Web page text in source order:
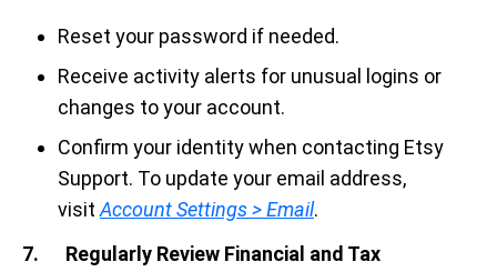
Reset your password if needed.
Receive activity alerts for unusual logins or
changes to your account.
Confirm your identity when contacting Etsy
Support. To update your email address,
visit Account Settings > Email.
7. Regularly Review Financial and Tax